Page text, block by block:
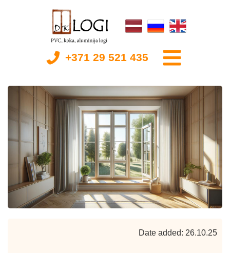
+371 29 521 435
Date added: 26.10.25